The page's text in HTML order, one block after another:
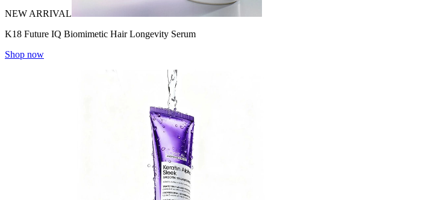
NEW ARRIVAL
K18 Future IQ Biomimetic Hair Longevity Serum
Shop now